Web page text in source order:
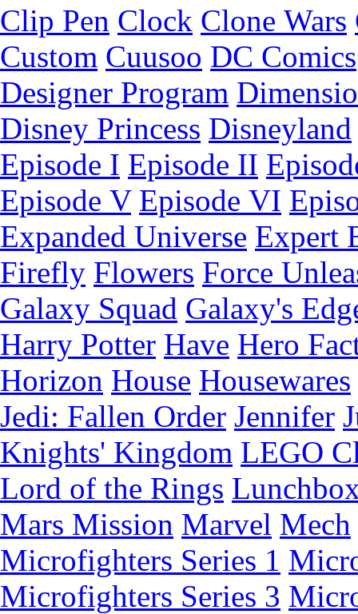
Clip Pen Clock Clone Wars
Custom Cuusoo DC Comics
Designer Program
Disney Princess Disneyland
Episode I Episode II
Episode V Episode VI
Expanded Universe Expert
Firefly Flowers Force
Galaxy Squad Galaxy's
Harry Potter Have Hero
Horizon House Housewares
Jedi: Fallen Order Jennifer
Knights' Kingdom LEGO
Lord of the Rings
Mars Mission Marvel Mech
Microfighters Series 1
Microfighters Series 3